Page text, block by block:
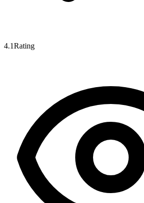
4.1Rating